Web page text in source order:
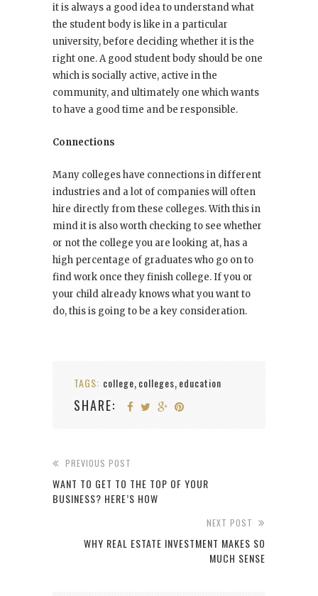
it is always a good idea to understand what
the student body is like in a particular
university, before deciding whether it is the
right one. A good student body should be one
which is socially active, active in the
community, and ultimately one which wants
to have a good time and be responsible.
Connections
Many colleges have connections in different
industries and a lot of companies will often
hire directly from these colleges. With this in
mind it is also worth checking to see whether
or not the college you are looking at, has a
high percentage of graduates who go on to
find work once they finish college. If you or
your child already knows what you want to
do, this is going to be a key consideration.
TAGS: college, colleges, education
SHARE:
PREVIOUS POST
WANT TO GET TO THE TOP OF YOUR
BUSINESS? HERE’S HOW
NEXT POST
WHY REAL ESTATE INVESTMENT MAKES SO
MUCH SENSE